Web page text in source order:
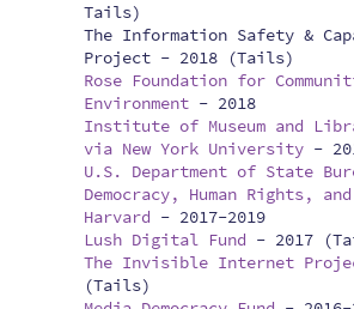
Tails)
The Information Safety &
Project - 2018 (Tails)
Rose Foundation for
Environment - 2018
Institute of Museum and
via New York University -
U.S. Department of State
Democracy, Human Rights,
Harvard - 2017-2019
Lush Digital Fund - 2017
The Invisible Internet
(Tails)